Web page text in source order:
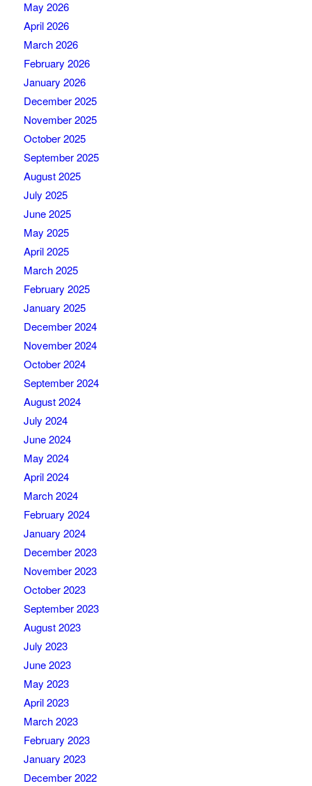
May 2026
April 2026
March 2026
February 2026
January 2026
December 2025
November 2025
October 2025
September 2025
August 2025
July 2025
June 2025
May 2025
April 2025
March 2025
February 2025
January 2025
December 2024
November 2024
October 2024
September 2024
August 2024
July 2024
June 2024
May 2024
April 2024
March 2024
February 2024
January 2024
December 2023
November 2023
October 2023
September 2023
August 2023
July 2023
June 2023
May 2023
April 2023
March 2023
February 2023
January 2023
December 2022